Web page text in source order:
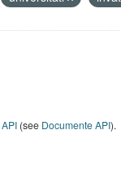
API(see Documente API).